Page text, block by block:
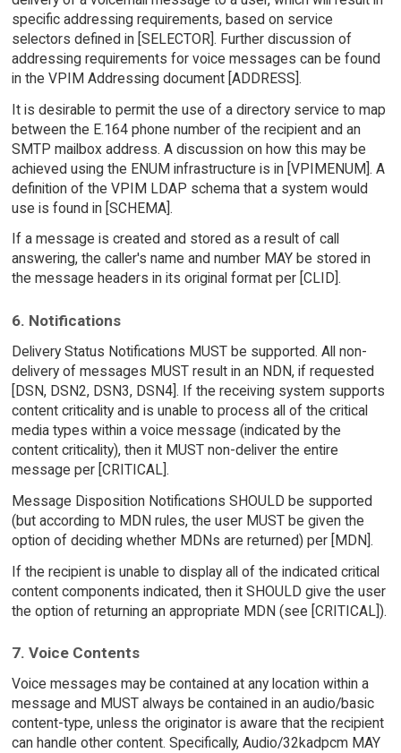
specific addressing requirements, based on service
selectors defined in [SELECTOR]. Further discussion of
addressing requirements for voice messages can be found
in the VPIM Addressing document [ADDRESS].
It is desirable to permit the use of a directory service to map
between the E.164 phone number of the recipient and an
SMTP mailbox address. A discussion on how this may be
achieved using the ENUM infrastructure is in [VPIMENUM]. A
definition of the VPIM LDAP schema that a system would
use is found in [SCHEMA].
If a message is created and stored as a result of call
answering, the caller's name and number MAY be stored in
the message headers in its original format per [CLID].
6. Notifications
Delivery Status Notifications MUST be supported. All non-
delivery of messages MUST result in an NDN, if requested
[DSN, DSN2, DSN3, DSN4]. If the receiving system supports
content criticality and is unable to process all of the critical
media types within a voice message (indicated by the
content criticality), then it MUST non-deliver the entire
message per [CRITICAL].
Message Disposition Notifications SHOULD be supported
(but according to MDN rules, the user MUST be given the
option of deciding whether MDNs are returned) per [MDN].
If the recipient is unable to display all of the indicated critical
content components indicated, then it SHOULD give the user
the option of returning an appropriate MDN (see [CRITICAL]).
7. Voice Contents
Voice messages may be contained at any location within a
message and MUST always be contained in an audio/basic
content-type, unless the originator is aware that the recipient
can handle other content. Specifically, Audio/32kadpcm MAY